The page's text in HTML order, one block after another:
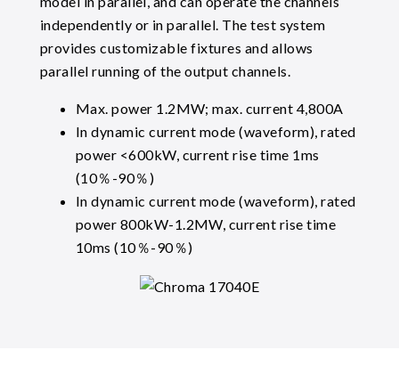
independently or in parallel. The test system
provides customizable fixtures and allows
parallel running of the output channels.
Max. power 1.2MW; max. current 4,800A
In dynamic current mode (waveform), rated
power <600kW, current rise time 1ms
(10％-90％)
In dynamic current mode (waveform), rated
power 800kW-1.2MW, current rise time
10ms (10％-90％)